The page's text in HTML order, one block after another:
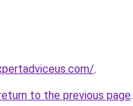
.
to the previous page.